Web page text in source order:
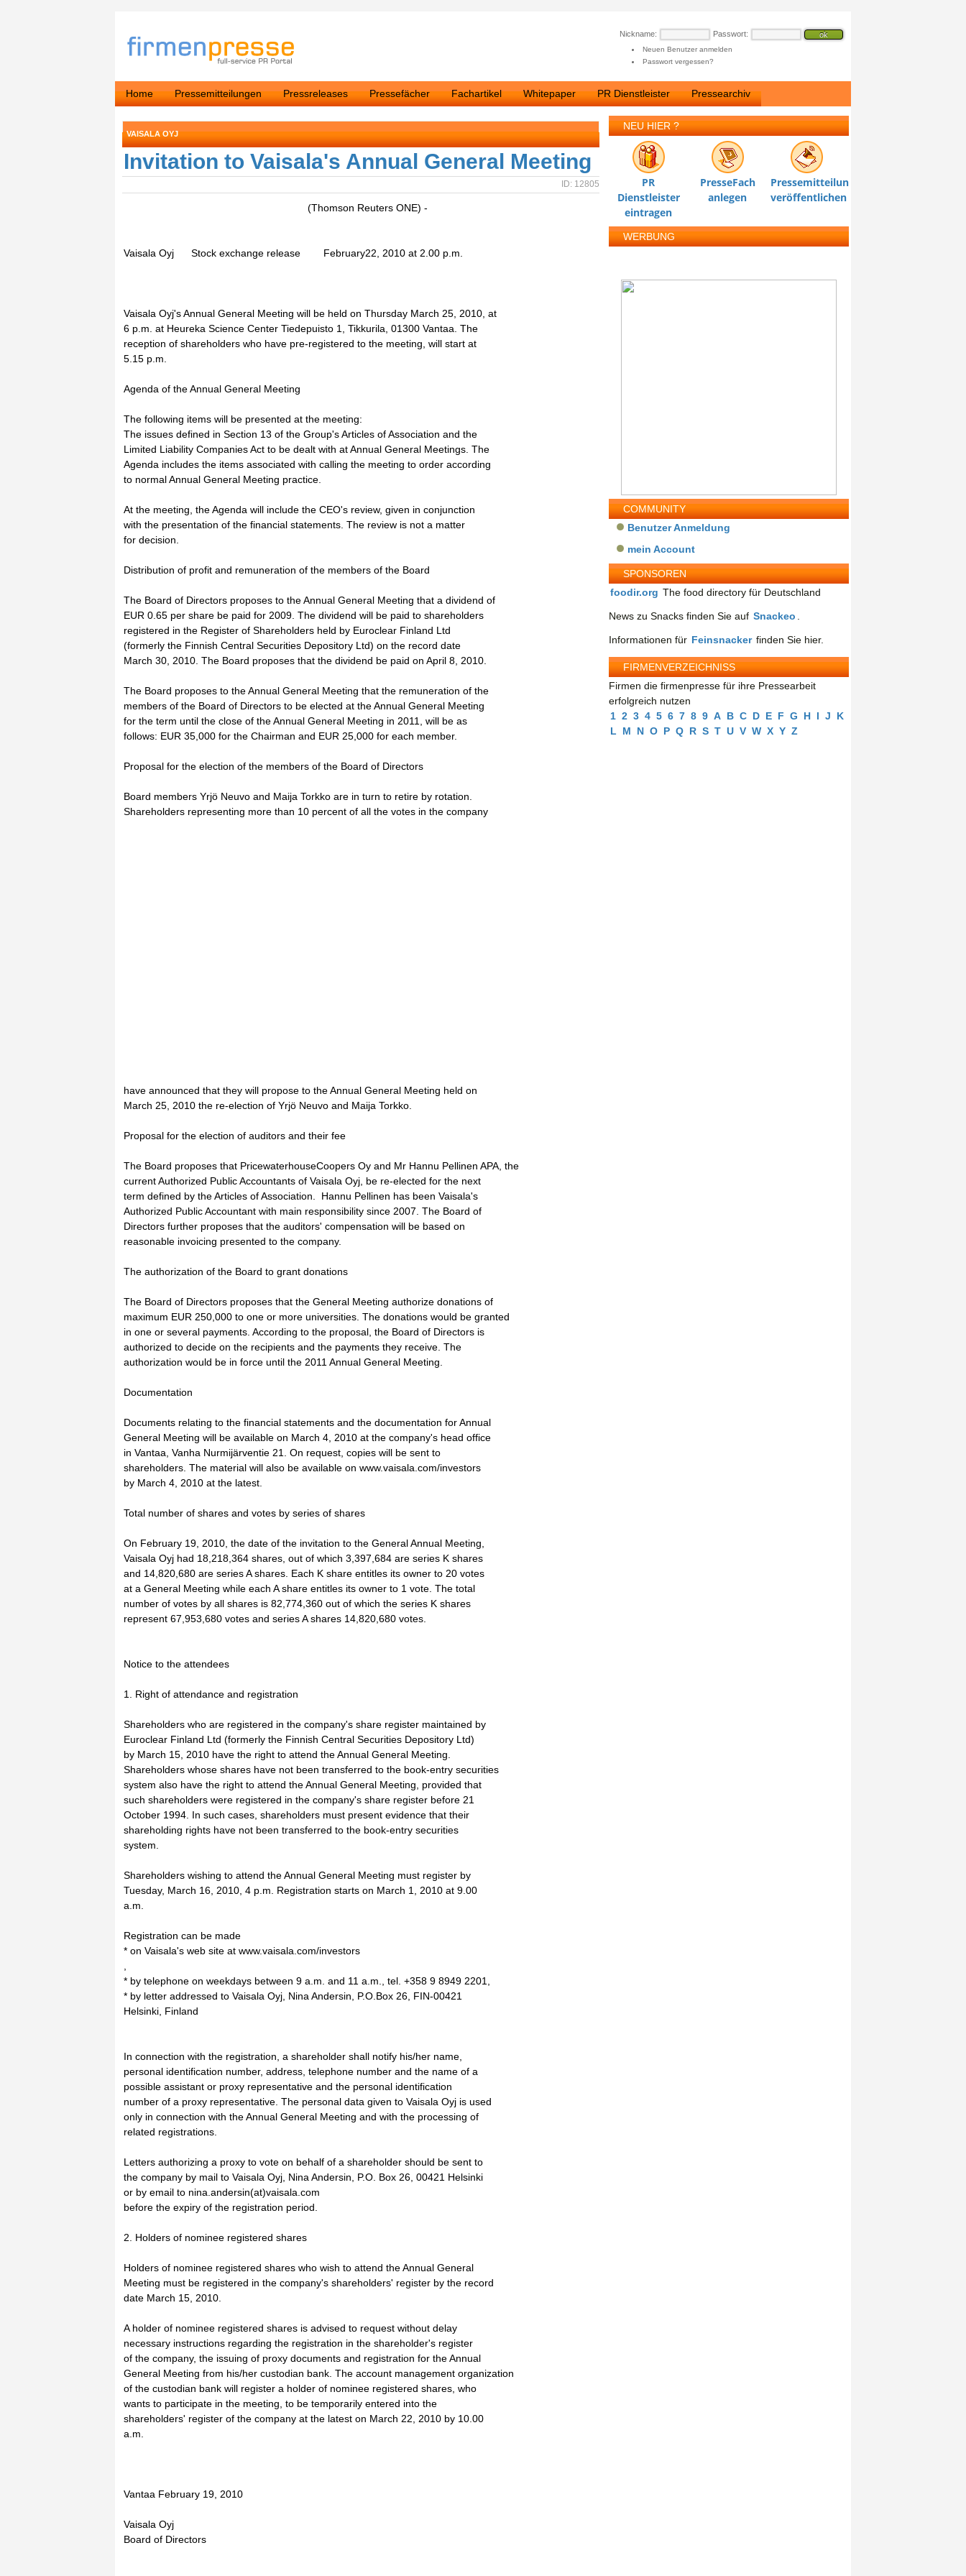
Nickname: Passwort:
Neuen Benutzer anmelden
Passwort vergessen?
Home Pressemitteilungen Pressreleases Pressefächer Fachartikel Whitepaper PR Dienstleister Pressearchiv
VAISALA OYJ
Invitation to Vaisala's Annual General Meeting
ID: 12805
(Thomson Reuters ONE) -
Vaisala Oyj Stock exchange release February22, 2010 at 2.00 p.m.
Vaisala Oyj's Annual General Meeting will be held on Thursday March 25, 2010, at
6 p.m. at Heureka Science Center Tiedepuisto 1, Tikkurila, 01300 Vantaa. The
reception of shareholders who have pre-registered to the meeting, will start at
5.15 p.m.
Agenda of the Annual General Meeting
The following items will be presented at the meeting:
The issues defined in Section 13 of the Group's Articles of Association and the
Limited Liability Companies Act to be dealt with at Annual General Meetings. The
Agenda includes the items associated with calling the meeting to order according
to normal Annual General Meeting practice.
At the meeting, the Agenda will include the CEO's review, given in conjunction
with the presentation of the financial statements. The review is not a matter
for decision.
Distribution of profit and remuneration of the members of the Board
The Board of Directors proposes to the Annual General Meeting that a dividend of
EUR 0.65 per share be paid for 2009. The dividend will be paid to shareholders
registered in the Register of Shareholders held by Euroclear Finland Ltd
(formerly the Finnish Central Securities Depository Ltd) on the record date
March 30, 2010. The Board proposes that the dividend be paid on April 8, 2010.
The Board proposes to the Annual General Meeting that the remuneration of the
members of the Board of Directors to be elected at the Annual General Meeting
for the term until the close of the Annual General Meeting in 2011, will be as
follows: EUR 35,000 for the Chairman and EUR 25,000 for each member.
Proposal for the election of the members of the Board of Directors
Board members Yrjö Neuvo and Maija Torkko are in turn to retire by rotation.
Shareholders representing more than 10 percent of all the votes in the company
have announced that they will propose to the Annual General Meeting held on
March 25, 2010 the re-election of Yrjö Neuvo and Maija Torkko.
Proposal for the election of auditors and their fee
The Board proposes that PricewaterhouseCoopers Oy and Mr Hannu Pellinen APA, the
current Authorized Public Accountants of Vaisala Oyj, be re-elected for the next
term defined by the Articles of Association. Hannu Pellinen has been Vaisala's
Authorized Public Accountant with main responsibility since 2007. The Board of
Directors further proposes that the auditors' compensation will be based on
reasonable invoicing presented to the company.
The authorization of the Board to grant donations
The Board of Directors proposes that the General Meeting authorize donations of
maximum EUR 250,000 to one or more universities. The donations would be granted
in one or several payments. According to the proposal, the Board of Directors is
authorized to decide on the recipients and the payments they receive. The
authorization would be in force until the 2011 Annual General Meeting.
Documentation
Documents relating to the financial statements and the documentation for Annual
General Meeting will be available on March 4, 2010 at the company's head office
in Vantaa, Vanha Nurmijärventie 21. On request, copies will be sent to
shareholders. The material will also be available on www.vaisala.com/investors
by March 4, 2010 at the latest.
Total number of shares and votes by series of shares
On February 19, 2010, the date of the invitation to the General Annual Meeting,
Vaisala Oyj had 18,218,364 shares, out of which 3,397,684 are series K shares
and 14,820,680 are series A shares. Each K share entitles its owner to 20 votes
at a General Meeting while each A share entitles its owner to 1 vote. The total
number of votes by all shares is 82,774,360 out of which the series K shares
represent 67,953,680 votes and series A shares 14,820,680 votes.
Notice to the attendees
1. Right of attendance and registration
Shareholders who are registered in the company's share register maintained by
Euroclear Finland Ltd (formerly the Finnish Central Securities Depository Ltd)
by March 15, 2010 have the right to attend the Annual General Meeting.
Shareholders whose shares have not been transferred to the book-entry securities
system also have the right to attend the Annual General Meeting, provided that
such shareholders were registered in the company's share register before 21
October 1994. In such cases, shareholders must present evidence that their
shareholding rights have not been transferred to the book-entry securities
system.
Shareholders wishing to attend the Annual General Meeting must register by
Tuesday, March 16, 2010, 4 p.m. Registration starts on March 1, 2010 at 9.00
a.m.
Registration can be made
* on Vaisala's web site at www.vaisala.com/investors
* by telephone on weekdays between 9 a.m. and 11 a.m., tel. +358 9 8949 2201,
* by letter addressed to Vaisala Oyj, Nina Andersin, P.O.Box 26, FIN-00421
Helsinki, Finland
In connection with the registration, a shareholder shall notify his/her name,
personal identification number, address, telephone number and the name of a
possible assistant or proxy representative and the personal identification
number of a proxy representative. The personal data given to Vaisala Oyj is used
only in connection with the Annual General Meeting and with the processing of
related registrations.
Letters authorizing a proxy to vote on behalf of a shareholder should be sent to
the company by mail to Vaisala Oyj, Nina Andersin, P.O. Box 26, 00421 Helsinki
or by email to nina.andersin(at)vaisala.com
before the expiry of the registration period.
2. Holders of nominee registered shares
Holders of nominee registered shares who wish to attend the Annual General
Meeting must be registered in the company's shareholders' register by the record
date March 15, 2010.
A holder of nominee registered shares is advised to request without delay
necessary instructions regarding the registration in the shareholder's register
of the company, the issuing of proxy documents and registration for the Annual
General Meeting from his/her custodian bank. The account management organization
of the custodian bank will register a holder of nominee registered shares, who
wants to participate in the meeting, to be temporarily entered into the
shareholders' register of the company at the latest on March 22, 2010 by 10.00
a.m.
Vantaa February 19, 2010
Vaisala Oyj
Board of Directors
NEU HIER ?
PR
Dienstleister
eintragen
PresseFach
anlegen
Pressemitteilung
veröffentlichen
WERBUNG
COMMUNITY
Benutzer Anmeldung
mein Account
SPONSOREN
foodir.org The food directory für Deutschland
News zu Snacks finden Sie auf Snackeo
Informationen für Feinsnacker finden Sie hier.
FIRMENVERZEICHNISS
Firmen die firmenpresse für ihre Pressearbeit
erfolgreich nutzen
1 2 3 4 5 6 7 8 9 A B C D E F G H I J
K
L
M N O P Q R S T U V W X Y Z